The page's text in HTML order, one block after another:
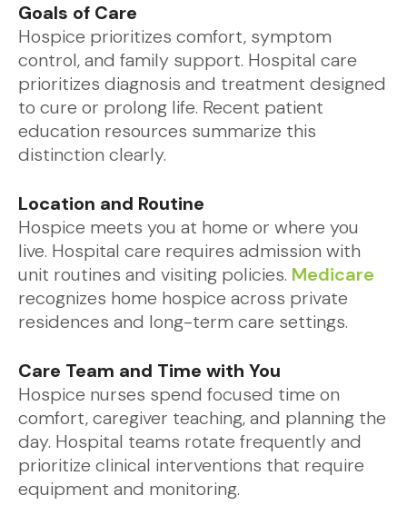
Goals of Care
Hospice prioritizes comfort, symptom
control, and family support. Hospital care
prioritizes diagnosis and treatment designed
to cure or prolong life. Recent patient
education resources summarize this
distinction clearly.
Location and Routine
Hospice meets you at home or where you
live. Hospital care requires admission with
unit routines and visiting policies. Medicare
recognizes home hospice across private
residences and long-term care settings.
Care Team and Time with You
Hospice nurses spend focused time on
comfort, caregiver teaching, and planning the
day. Hospital teams rotate frequently and
prioritize clinical interventions that require
equipment and monitoring.